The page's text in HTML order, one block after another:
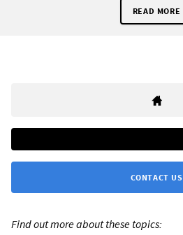
READ MORE
CONTACT US
Find out more about these topics: